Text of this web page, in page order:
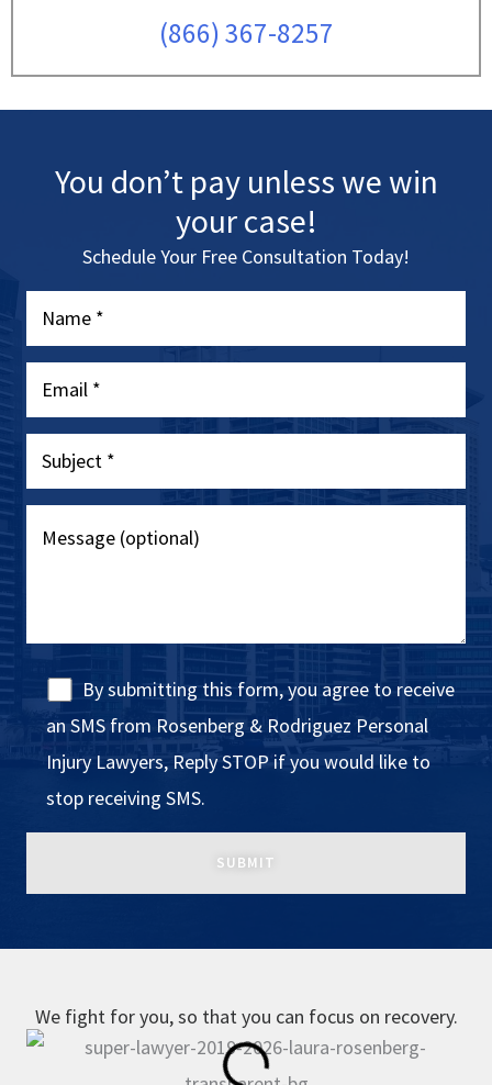
(866) 367-8257
You don’t pay unless we win
your case!
Schedule Your Free Consultation Today!
By submitting this form, you agree to receive
an SMS from Rosenberg & Rodriguez Personal
Injury Lawyers, Reply STOP if you would like to
stop receiving SMS.
We fight for you, so that you can focus on recovery.